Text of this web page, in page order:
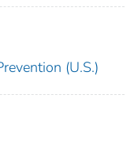
(U.S.)